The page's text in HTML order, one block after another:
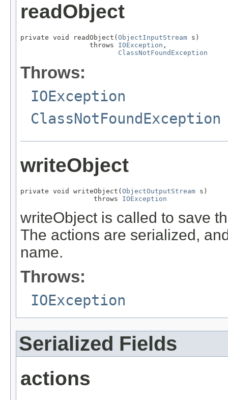
readObject
private void readObject( ObjectInputStream s)
                 throws
IOException ,
ClassNotFoundException
Throws:
IOException
ClassNotFoundException
writeObject
private void writeObject( ObjectOutputStream s)
                  throws
IOException
writeObject is called to save
The actions are serialized,
name.
Throws:
IOException
Serialized Fields
actions